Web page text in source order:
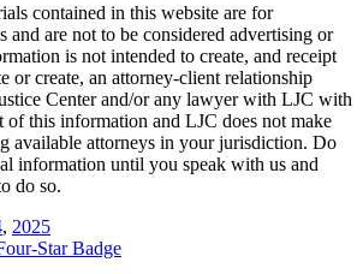
contained in this website are for
and are not to be considered advertising or
is not intended to create, and receipt
or create, an attorney-client relationship
Center and/or any lawyer with LJC with
of this information and LJC does not make
available attorneys in your jurisdiction. Do
information until you speak with us and
do so.
, 2025